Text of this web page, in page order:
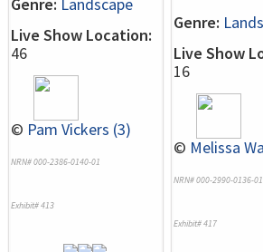
Genre: Landscape
Live Show Location:
46
© Pam Vickers (3)
NRN# 000-2386-0140-01
Exhibit# 413
Genre:
Live Show
16
© Melissa
NRN# 000-2990-0136-01
Exhibit# 417